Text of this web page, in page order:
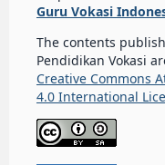
Guru Vokasi
The contents
Pendidikan Vokasi
Creative Commons
4.0 International